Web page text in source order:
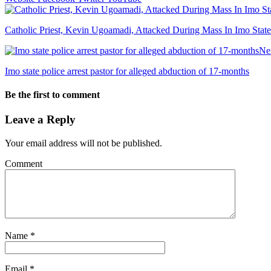
Catholic Priest, Kevin Ugoamadi, Attacked During Mass In Imo State
Imo state police arrest pastor for alleged abduction of 17-months
Be the first to comment
Leave a Reply
Your email address will not be published.
Comment
Name *
Email *